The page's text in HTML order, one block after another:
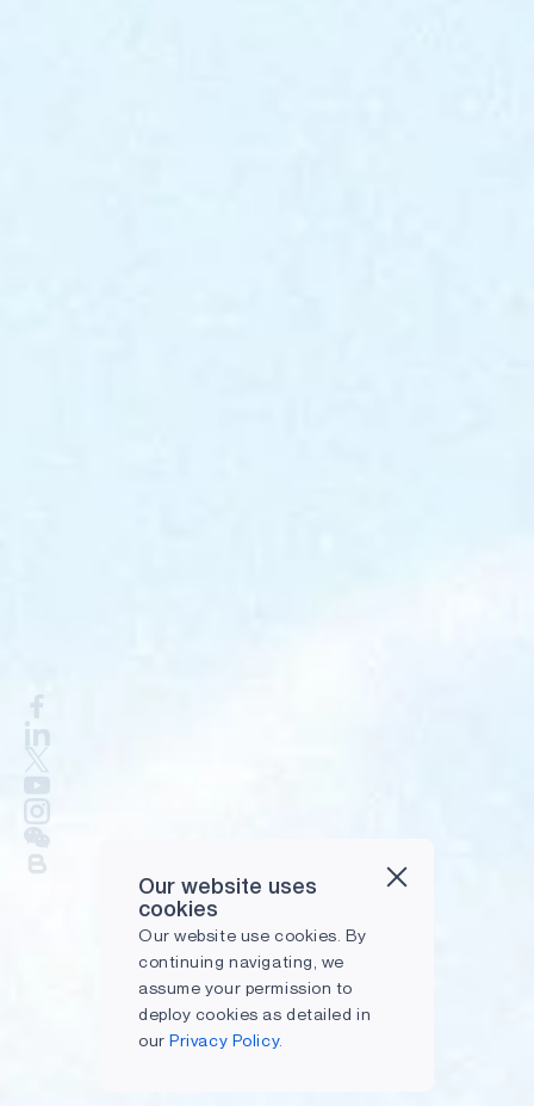
Our website uses
cookies
Our website use cookies. By
continuing navigating, we
assume your permission to
deploy cookies as detailed in
ourPrivacy Policy.